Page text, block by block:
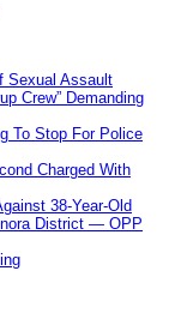
Sexual Assault
Crew” Demanding
To Stop For Police
Charged With
38-Year-Old
District — OPP